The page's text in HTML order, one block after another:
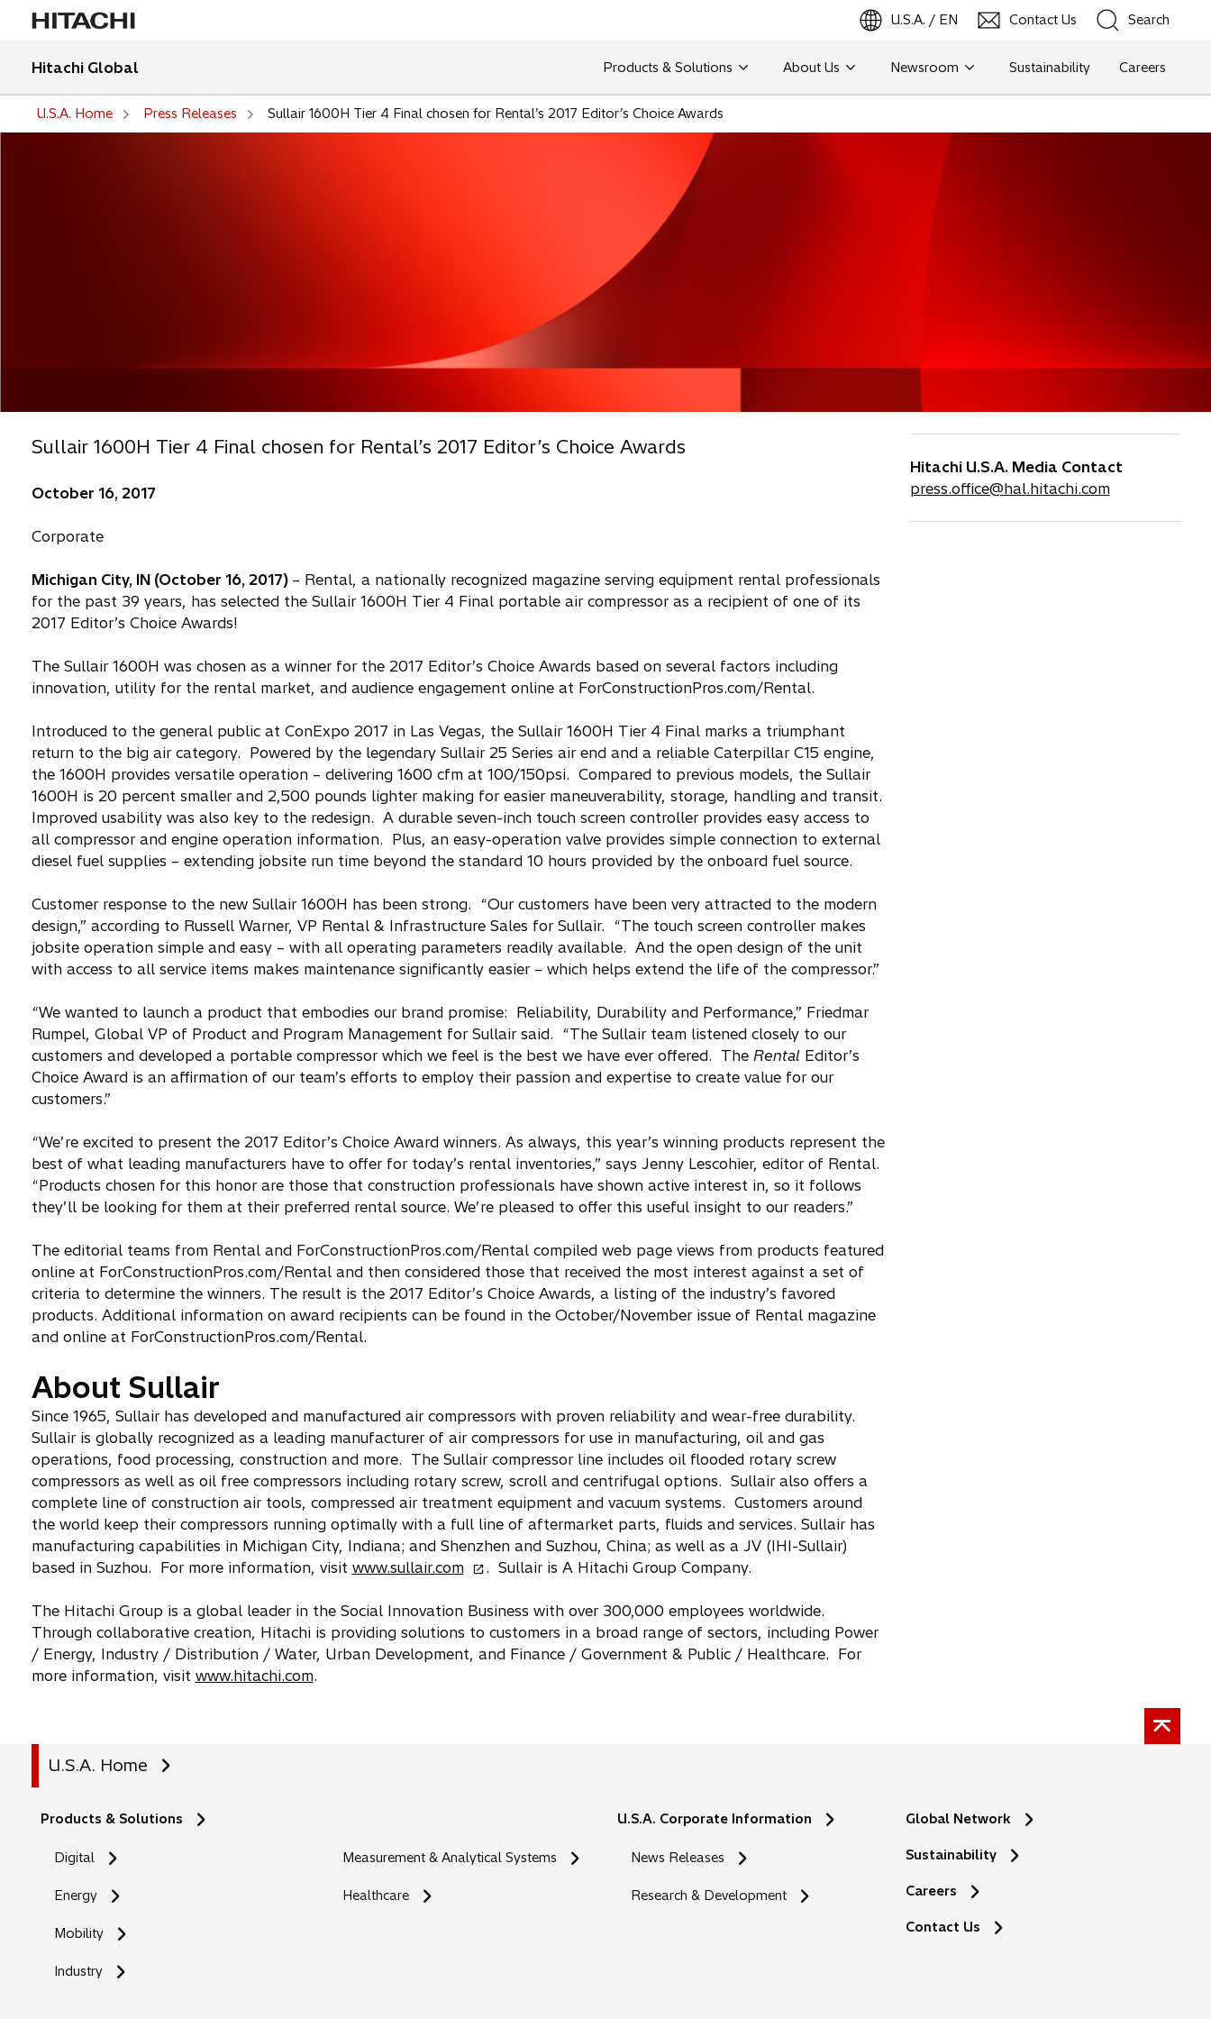
U.S.A. / EN Contact Us Search
Search
Hitachi Global Products & Solutions About Us Newsroom Sustainability Careers
U.S.A. Home Press Releases Sullair 1600H Tier 4 Final chosen for Rental’s 2017 Editor’s Choice Awards
Sullair 1600H Tier 4 Final chosen for Rental’s 2017 Editor’s Choice Awards
October 16, 2017
Corporate
Michigan City, IN (October 16, 2017) – Rental, a nationally recognized magazine serving equipment rental professionals
for the past 39 years, has selected the Sullair 1600H Tier 4 Final portable air compressor as a recipient of one of its
2017 Editor’s Choice Awards!
The Sullair 1600H was chosen as a winner for the 2017 Editor’s Choice Awards based on several factors including
innovation, utility for the rental market, and audience engagement online at ForConstructionPros.com/Rental.
Introduced to the general public at ConExpo 2017 in Las Vegas, the Sullair 1600H Tier 4 Final marks a triumphant
return to the big air category. Powered by the legendary Sullair 25 Series air end and a reliable Caterpillar C15 engine,
the 1600H provides versatile operation – delivering 1600 cfm at 100/150psi. Compared to previous models, the Sullair
1600H is 20 percent smaller and 2,500 pounds lighter making for easier maneuverability, storage, handling and transit.
Improved usability was also key to the redesign. A durable seven-inch touch screen controller provides easy access to
all compressor and engine operation information. Plus, an easy-operation valve provides simple connection to external
diesel fuel supplies – extending jobsite run time beyond the standard 10 hours provided by the onboard fuel source.
Customer response to the new Sullair 1600H has been strong. “Our customers have been very attracted to the modern
design,” according to Russell Warner, VP Rental & Infrastructure Sales for Sullair. “The touch screen controller makes
jobsite operation simple and easy – with all operating parameters readily available. And the open design of the unit
with access to all service items makes maintenance significantly easier – which helps extend the life of the compressor.”
“We wanted to launch a product that embodies our brand promise: Reliability, Durability and Performance,” Friedmar
Rumpel, Global VP of Product and Program Management for Sullair said. “The Sullair team listened closely to our
customers and developed a portable compressor which we feel is the best we have ever offered. The RentalEditor’s
Choice Award is an affirmation of our team’s efforts to employ their passion and expertise to create value for our
customers.”
“We’re excited to present the 2017 Editor’s Choice Award winners. As always, this year’s winning products represent the
best of what leading manufacturers have to offer for today’s rental inventories,” says Jenny Lescohier, editor of Rental.
“Products chosen for this honor are those that construction professionals have shown active interest in, so it follows
they’ll be looking for them at their preferred rental source. We’re pleased to offer this useful insight to our readers.”
The editorial teams from Rental and ForConstructionPros.com/Rental compiled web page views from products featured
online at ForConstructionPros.com/Rental and then considered those that received the most interest against a set of
criteria to determine the winners. The result is the 2017 Editor’s Choice Awards, a listing of the industry’s favored
products. Additional information on award recipients can be found in the October/November issue of Rental magazine
and online at ForConstructionPros.com/Rental.
About Sullair
Since 1965, Sullair has developed and manufactured air compressors with proven reliability and wear-free durability.
Sullair is globally recognized as a leading manufacturer of air compressors for use in manufacturing, oil and gas
operations, food processing, construction and more. The Sullair compressor line includes oil flooded rotary screw
compressors as well as oil free compressors including rotary screw, scroll and centrifugal options. Sullair also offers a
complete line of construction air tools, compressed air treatment equipment and vacuum systems. Customers around
the world keep their compressors running optimally with a full line of aftermarket parts, fluids and services. Sullair has
manufacturing capabilities in Michigan City, Indiana; and Shenzhen and Suzhou, China; as well as a JV (IHI-Sullair)
based in Suzhou. For more information, visit www.sullair.como
e
n
s
. Sullair is A Hitachi Group Company.
The Hitachi Group is a global leader in the Social Innovation Business with over 300,000 employees worldwide.
Through collaborative creation, Hitachi is providing solutions to customers in a broad range of sectors, including Power
/ Energy, Industry / Distribution / Water, Urban Development, and Finance / Government & Public / Healthcare. For
more information, visit www.hitachi.com.
Hitachi U.S.A. Media Contact
press.office@hal.hitachi.com
U.S.A. Home
Products & Solutions
Digital
Energy
Mobility
Industry
Measurement & Analytical Systems
Healthcare
U.S.A. Corporate Information
News Releases
Research & Development
Global Network
Sustainability
Careers
Contact Us